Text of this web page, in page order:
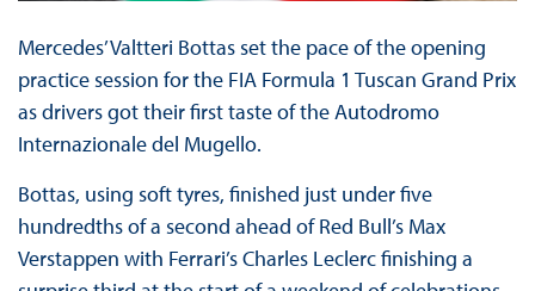
Mercedes’ Valtteri Bottas set the pace of the opening
practice session for the FIA Formula 1 Tuscan Grand Prix
as drivers got their first taste of the Autodromo
Internazionale del Mugello.
Bottas, using soft tyres, finished just under five
hundredths of a second ahead of Red Bull’s Max
Verstappen with Ferrari’s Charles Leclerc finishing a